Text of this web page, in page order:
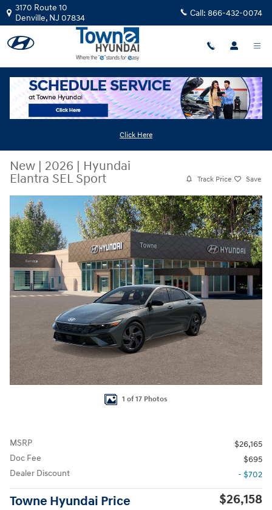
Skip to main content
3170 Route 10
Denville, NJ 07834 Call: 866-432-0074
Click Here
New | 2026 | Hyundai
Elantra SEL Sport
Track Price Save
Share
New 2026 Hyundai Elantra SEL Sport Sedan Photo 1 of 17
1 of 17 Photos
MSRP
$26,165
Doc Fee
$695
Dealer Discount
- $702
Towne Hyundai Price $26,158